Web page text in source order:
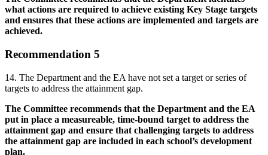
what actions are required to achieve existing Key Stage targets
and ensures that these actions are implemented and targets are
achieved.
Recommendation 5
14. The Department and the EA have not set a target or series of
targets to address the attainment gap.
The Committee recommends that the Department and the EA
put in place a measureable, time-bound target to address the
attainment gap and ensure that challenging targets to address
the attainment gap are included in each school’s development
plan.